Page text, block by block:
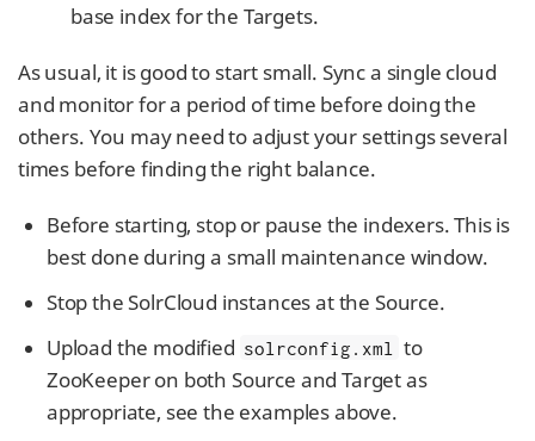
base index for the Targets.
As usual, it is good to start small. Sync a single cloud
and monitor for a period of time before doing the
others. You may need to adjust your settings several
times before finding the right balance.
Before starting, stop or pause the indexers. This is
best done during a small maintenance window.
Stop the SolrCloud instances at the Source.
Upload the modified solrconfig.xml
to
ZooKeeper on both Source and Target as
appropriate, see the examples above.